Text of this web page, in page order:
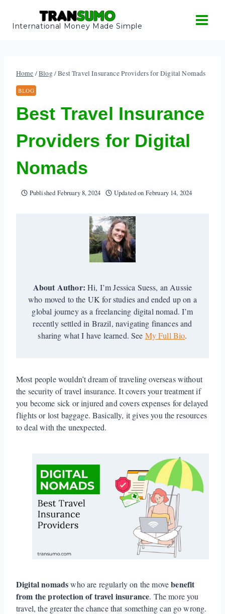
contentInternational Money Made Simple
Home /Blog/Best Travel Insurance Providers for Digital Nomads
BLOG
Best Travel Insurance
Providers for Digital
Nomads
Published February 8, 2024 Updated on February 14, 2024
About Author:Hi, I’m Jessica Suess, an Aussie
who moved to the UK for studies and ended up on a
global journey as a freelancing digital nomad. I’m
recently settled in Brazil, navigating finances and
sharing what I have learned. See My Full Bio.
Most people wouldn’t dream of traveling overseas without
the security of travel insurance. It covers your treatment if
you become sick or injured and covers expenses for delayed
flights or lost baggage. Basically, it gives you the resources
to deal with the unexpected.
Digital nomadswho are regularly on the movebenefit
from the protection of travel insurance. The more you
travel, the greater the chance that something can go wrong.